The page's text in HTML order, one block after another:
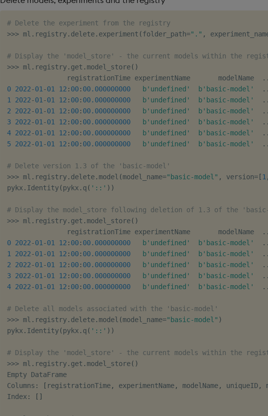
# Delete the experiment from the registry
>>> ml . registry. delete. experiment (folder_path="." ,
# Display the 'model_store' - the current models within the
>>> ml . registry. get . model_store( )
               registrationTime experimentName       modelName
. .
0 2022-01 -01 12 : 00: 00.000000000 b'undefined' b'basic-model' . .
1
2022-01 -01 12 : 00: 00.000000000 b'undefined' b'basic-model' . .
2
2022-01 -01 12 : 00: 00.000000000 b'undefined' b'basic-model' . .
3 2022-01 -01 12 : 00: 00.000000000 b'undefined' b'basic-model' . .
4 2022-01 -01 12 : 00: 00.000000000 b'undefined' b'basic-model' . .
5 2022-01 -01 12 : 00: 00.000000000 b'undefined' b'basic-model' . .
# Delete version 1.3 of the 'basic-model'
>>> ml . registry. delete. model (model_name="basic-model" , version= [1 ,
pykx . Identity(pykx . q ( '::' ) )
# Display the model_store following deletion of 1.3 of the 'basic-
>>> ml . registry. get . model_store( )
               registrationTime experimentName       modelName
. .
0 2022-01 -01 12 : 00: 00.000000000 b'undefined' b'basic-model' . .
1
2022-01 -01 12 : 00: 00.000000000 b'undefined' b'basic-model' . .
2
2022-01 -01 12 : 00: 00.000000000 b'undefined' b'basic-model' . .
3 2022-01 -01 12 : 00: 00.000000000 b'undefined' b'basic-model' . .
4 2022-01 -01 12 : 00: 00.000000000 b'undefined' b'basic-model' . .
# Delete all models associated with the 'basic-model'
>>> ml . registry. delete. model (model_name="basic-model" )
pykx . Identity(pykx . q ( '::' ) )
# Display the 'model_store' - the current models within the
>>> ml . registry. get . model_store( )
Empty DataFrame
Columns : [ registrationTime, experimentName, modelName, uniqueID,
Index : [ ]